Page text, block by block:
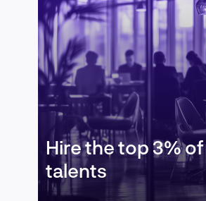
Hire the top 3%
talents